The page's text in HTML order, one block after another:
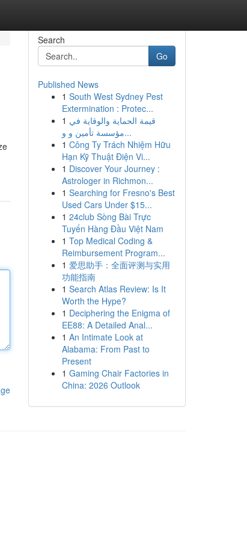
Search
Go
Published News
1 South West Sydney Pest
Extermination : Protec...
1 قيمة الحماية والوقاية في
مؤسسة تأمين و و...
1 Công Ty Trách Nhiệm Hữu
Hạn Kỹ Thuật Điện Vi...
1 Discover Your Journey :
Astrologer in Richmon...
1 Searching for Fresno's Best
Used Cars Under $15...
1 24club Sòng Bài Trực
Tuyến Hàng Đầu Việt Nam
1 Top Medical Coding &
Reimbursement Program...
1 爱思助手：全面评测与实用
功能指南
1 Search Atlas Review: Is It
Worth the Hype?
1 Deciphering the Enigma of
EE88: A Detailed Anal...
1 An Intimate Look at
Alabama: From Past to
Present
1 Gaming Chair Factories in
China: 2026 Outlook